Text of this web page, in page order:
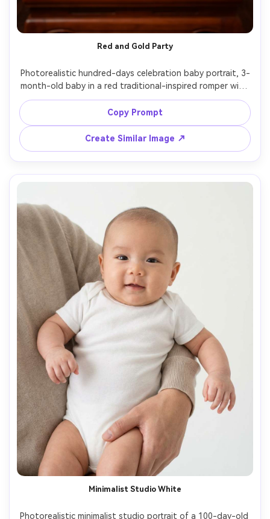
Red and Gold Party
Photorealistic hundred-days celebration baby portrait, 3-
month-old baby in a red traditional-inspired romper with
gold accents, seated safely with support on a low
cushion, red-and-gold backdrop with tassels and lantern
bokeh, "100" sign on table, warm festive lighting, Canon
R5 85mm f/1.2 look, creamy bokeh, high-end studio
photography --ar 4:5
Copy Prompt
Create Similar Image ↗
Minimalist Studio White
Photorealistic minimalist studio portrait of a 100-day-old